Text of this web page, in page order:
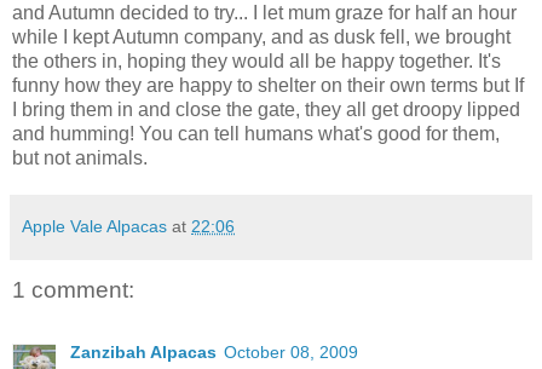
and Autumn decided to try... I let mum graze for half an hour
while I kept Autumn company, and as dusk fell, we brought
the others in, hoping they would all be happy together. It's
funny how they are happy to shelter on their own terms but If
I bring them in and close the gate, they all get droopy lipped
and humming! You can tell humans what's good for them,
but not animals.
Apple Vale Alpacas at 22:06
1 comment:
Zanzibah Alpacas October 08, 2009